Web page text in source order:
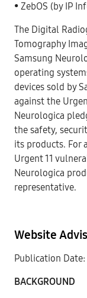
• ZebOS (by IP
The Digital
Tomography
Samsung
operating
devices sold by
against the
Neurologica
the safety,
its products. For
Urgent 11
Neurologica
representative.
Website
Publication Date:
BACKGROUN D